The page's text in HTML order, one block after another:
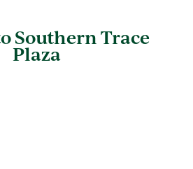
Southern Trace
Plaza